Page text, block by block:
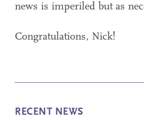
news is imperiled but as
Congratulations, Nick!
RECENT NEWS